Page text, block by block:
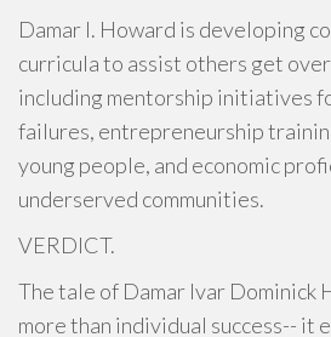
Damar I. Howard is developing
curricula to assist others get
including mentorship initiatives
failures, entrepreneurship
young people, and economic
underserved communities.
VERDICT.
The tale of Damar Ivar Dominick
more than individual success-- it